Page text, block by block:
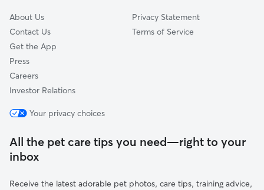
About Us
Contact Us
Get the App
Press
Careers
Investor Relations
Privacy Statement
Terms of Service
Your privacy choices
All the pet care tips you need—right to your
inbox
Receive the latest adorable pet photos, care tips, training advice,